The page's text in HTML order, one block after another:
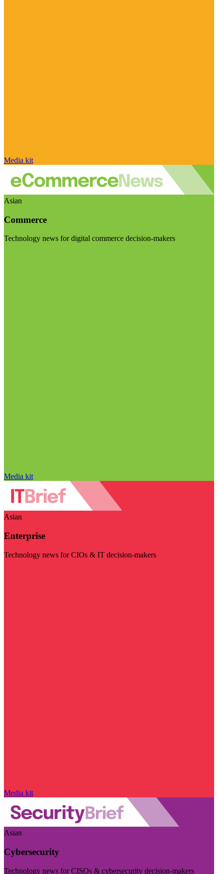
Media kit
Asian
Commerce
Technology news for digital commerce decision-makers
Media kit
Asian
Enterprise
Technology news for CIOs & IT decision-makers
Media kit
Asian
Cybersecurity
Technology news for CISOs & cybersecurity decision-makers